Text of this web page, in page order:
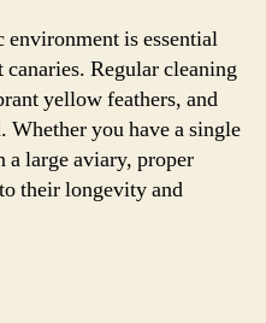
environment is essential
Regular cleaning
yellow feathers, and
Whether you have a single
a large aviary, proper
their longevity and